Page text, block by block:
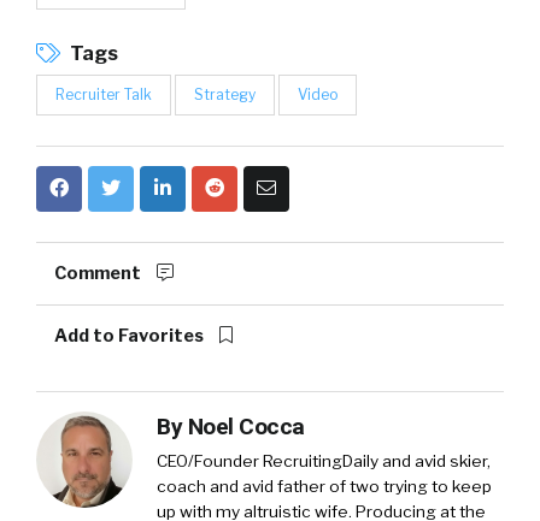
Tags
Recruiter Talk Strategy Video
Comment
Add to Favorites
By Noel Cocca
CEO/Founder RecruitingDaily and avid skier,
coach and avid father of two trying to keep
up with my altruistic wife. Producing at the